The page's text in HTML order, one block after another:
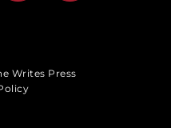
Writes Press